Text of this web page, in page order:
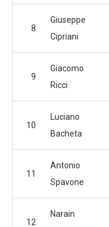
8
Giuseppe
Cipriani
9
Giacomo
Ricci
10
Luciano
Bacheta
11
Antonio
Spavone
12
Narain